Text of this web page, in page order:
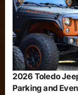
2026 Toledo
Parking and